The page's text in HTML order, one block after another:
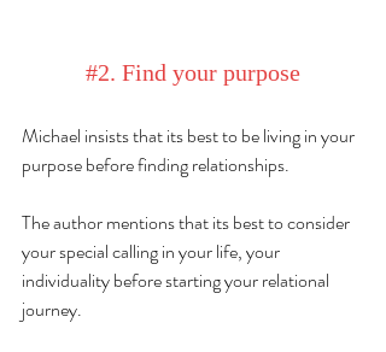
#2. Find your purpose
Michael insists that its best to be living in your
purpose before finding relationships.
The author mentions that its best to consider
your special calling in your life, your
individuality before starting your relational
journey.